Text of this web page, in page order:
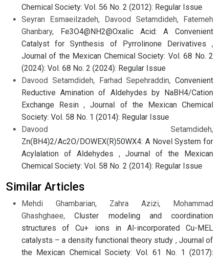
Chemical Society: Vol. 56 No. 2 (2012): Regular Issue
Seyran Esmaeilzadeh, Davood Setamdideh, Fatemeh
Ghanbary, Fe3O4@NH2@Oxalic Acid: A Convenient
Catalyst for Synthesis of Pyrrolinone Derivatives ,
Journal of the Mexican Chemical Society: Vol. 68 No. 2
(2024): Vol. 68 No. 2 (2024): Regular Issue
Davood Setamdideh, Farhad Sepehraddin, Convenient
Reductive Amination of Aldehydes by NaBH4/Cation
Exchange Resin,Journal of the Mexican Chemical
Society: Vol. 58 No. 1 (2014): Regular Issue
Davood Setamdideh,
Zn(BH4)2/Ac2O/DOWEX(R)50WX4: A Novel System for
Acylalation of Aldehydes ,Journal of the Mexican
Chemical Society: Vol. 58 No. 2 (2014): Regular Issue
Similar Articles
Mehdi Ghambarian, Zahra Azizi, Mohammad
Ghashghaee,Cluster modeling and coordination
structures of Cu+ ions in Al-incorporated Cu-MEL
catalysts – a density functional theory study , Journal of
the Mexican Chemical Society: Vol. 61 No. 1 (2017):